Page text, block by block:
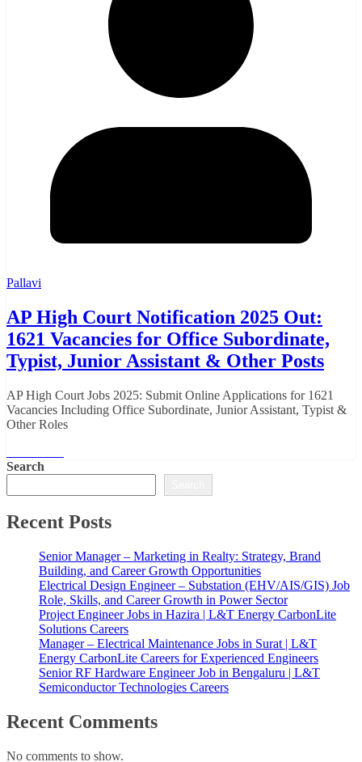
Pallavi
AP High Court Notification 2025 Out:
1621 Vacancies for Office Subordinate,
Typist, Junior Assistant & Other Posts
AP High Court Jobs 2025: Submit Online Applications for 1621
Vacancies Including Office Subordinate, Junior Assistant, Typist &
Other Roles
Search
Recent Posts
Senior Manager – Marketing in Realty: Strategy, Brand
Building, and Career Growth Opportunities
Electrical Design Engineer – Substation (EHV/AIS/GIS) Job
Role, Skills, and Career Growth in Power Sector
Project Engineer Jobs in Hazira | L&T Energy CarbonLite
Solutions Careers
Manager – Electrical Maintenance Jobs in Surat | L&T
Energy CarbonLite Careers for Experienced Engineers
Senior RF Hardware Engineer Job in Bengaluru | L&T
Semiconductor Technologies Careers
Recent Comments
No comments to show.